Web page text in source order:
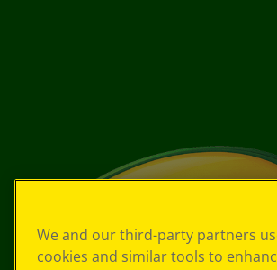
We and our third-party partners
cookies and similar tools to